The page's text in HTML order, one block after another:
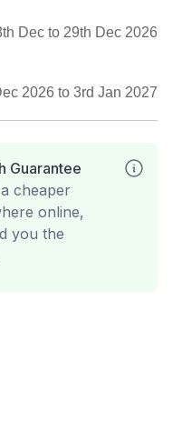
Dec to 29th Dec 2026
2026 to 3rd Jan 2027
Guarantee
cheaper
online,
you the